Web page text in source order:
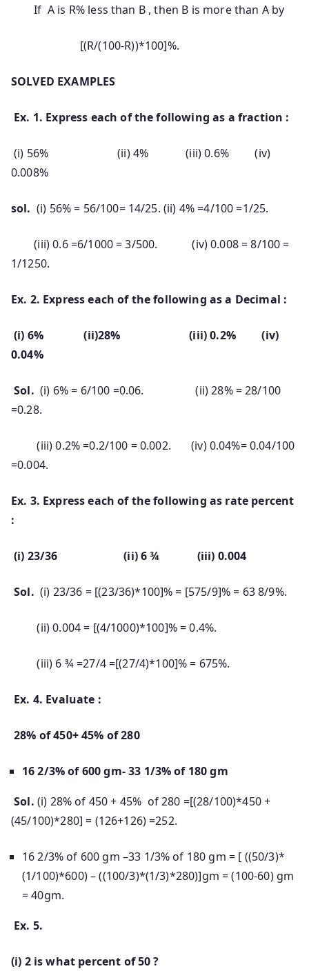
If A is R% less than B , then B is more than A by
[(R/(100-R))*100]%.
SOLVED EXAMPLES
Ex. 1. Express each of the following as a fraction :
(i) 56% (ii) 4% (iii) 0.6% (iv)
0.008%
sol. (i) 56% = 56/100= 14/25. (ii) 4% =4/100 =1/25.
(iii) 0.6 =6/1000 = 3/500. (iv) 0.008 = 8/100 =
1/1250.
Ex. 2. Express each of the following as a Decimal :
(i) 6% (ii)28% (iii) 0.2% (iv)
0.04%
Sol.(i) 6% = 6/100 =0.06. (ii) 28% = 28/100
=0.28.
(iii) 0.2% =0.2/100 = 0.002. (iv) 0.04%= 0.04/100
=0.004.
Ex. 3. Express each of the following as rate percent
:
(i) 23/36 (ii) 6 ¾ (iii) 0.004
Sol. (i) 23/36 = [(23/36)*100]% = [575/9]% = 63 8/9%.
(ii) 0.004 = [(4/1000)*100]% = 0.4%.
(iii) 6 ¾ =27/4 =[(27/4)*100]% = 675%.
Ex. 4. Evaluate :
28% of 450+ 45% of 280
16 2/3% of 600 gm- 33 1/3% of 180 gm
Sol. (i) 28% of 450 + 45% of 280 =[(28/100)*450 +
(45/100)*280] = (126+126) =252.
16 2/3% of 600 gm –33 1/3% of 180 gm = [ ((50/3)*
(1/100)*600) – ((100/3)*(1/3)*280)]gm = (100-60) gm
= 40gm.
Ex. 5.
(i) 2 is what percent of 50 ?